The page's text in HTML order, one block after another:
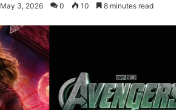
May 3, 2026 0 10 8 minutes read